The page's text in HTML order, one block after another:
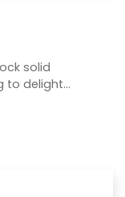
solid
to delight…